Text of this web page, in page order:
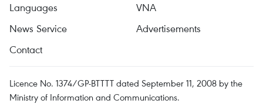
Languages
VNA
News Service
Advertisements
Contact
Licence No. 1374/GP-BTTTT dated September 11, 2008 by the
Ministry of Information and Communications.